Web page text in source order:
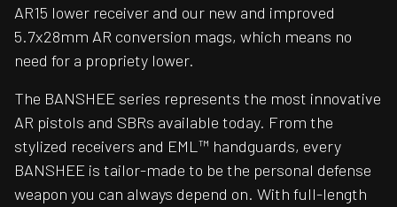
AR15 lower receiver and our new and improved
5.7x28mm AR conversion mags, which means no
need for a propriety lower.
The BANSHEE series represents the most innovative
AR pistols and SBRs available today. From the
stylized receivers and EML™ handguards, every
BANSHEE is tailor-made to be the personal defense
weapon you can always depend on. With full-length